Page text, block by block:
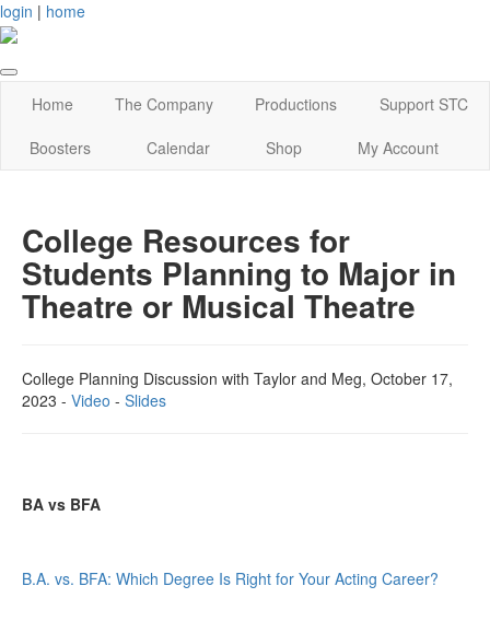
login | home
Home The Company Productions
Support STC
Boosters
Calendar Shop My Account
College Resources for
Students Planning to Major in
Theatre or Musical Theatre
College Planning Discussion with Taylor and Meg, October 17,
2023 - Video - Slides
BA vs BFA
B.A. vs. BFA: Which Degree Is Right for Your Acting Career?